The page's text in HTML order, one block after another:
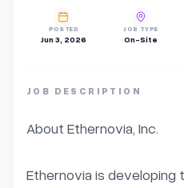
POSTED
Jun 3, 2026
JOB TYPE
On-Site
JOB DESCRIPTION
About Ethernovia, Inc.
Ethernovia is